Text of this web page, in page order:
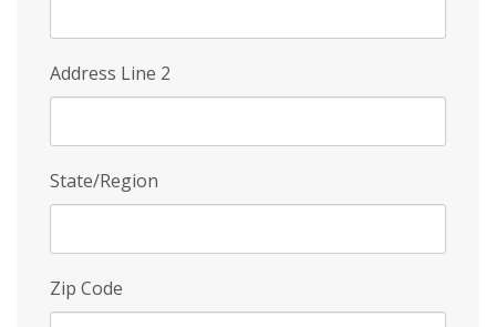
Address Line 2
State/Region
Zip Code